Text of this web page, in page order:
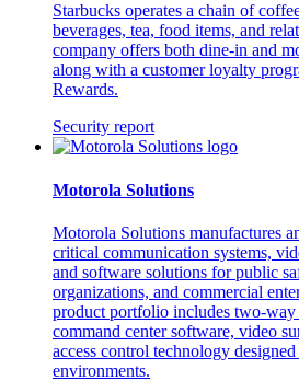
Starbucks operates a chain of
beverages, tea, food items, and
company offers both dine-in and
along with a customer loyalty
Rewards.
Security report
Motorola Solutions
Motorola Solutions manufactures
critical communication systems,
and software solutions for public
organizations, and commercial
product portfolio includes two-way
command center software, video
access control technology
environments.